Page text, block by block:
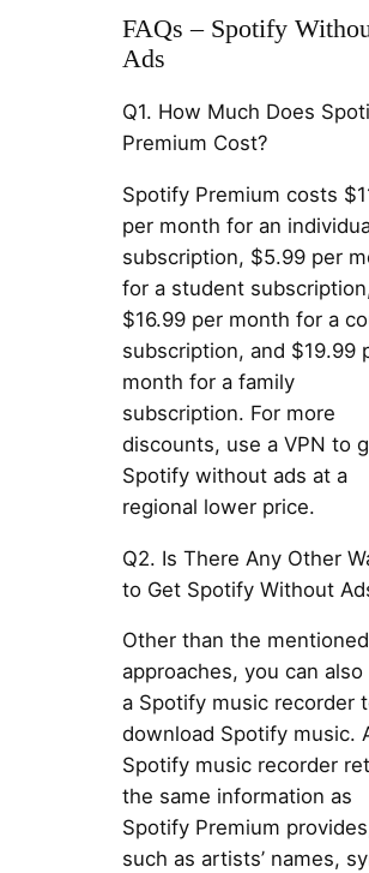
FAQs – Spotify
Ads
Q1. How Much Does
Premium Cost?
Spotify Premium costs
per month for an
subscription, $5.99 per
for a student
$16.99 per month for a
subscription, and $19.99
month for a family
subscription. For more
discounts, use a VPN to
Spotify without ads at a
regional lower price.
Q2. Is There Any Other
to Get Spotify Without
Other than the mentioned
approaches, you can also
a Spotify music recorder
download Spotify music.
Spotify music recorder
the same information as
Spotify Premium
such as artists’ names,